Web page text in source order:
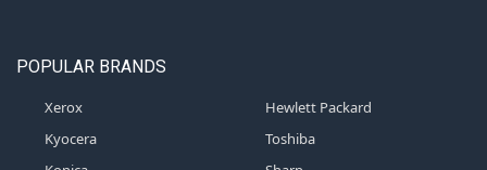
POPULAR BRANDS
Xerox
Kyocera
Hewlett Packard
Toshiba